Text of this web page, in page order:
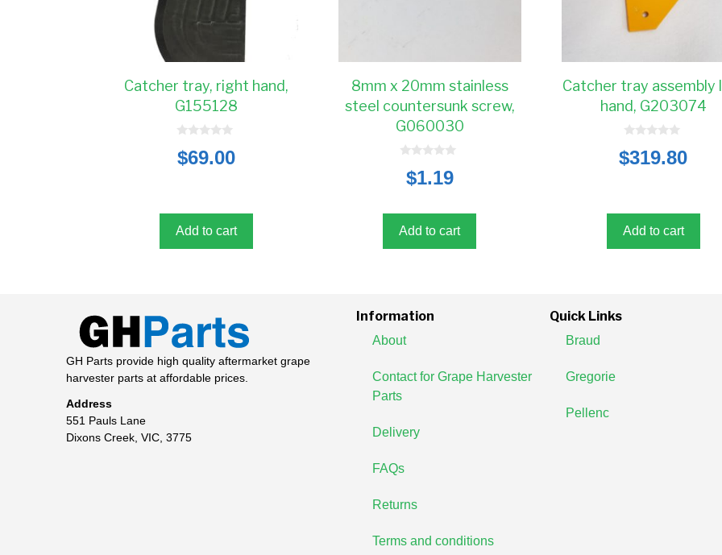
Catcher tray, right hand,
G155128
o
u
$69.00
Add to cart
8mm x 20mm stainless
steel countersunk screw,
G060030
5
$1.19
Add to cart
Catcher tray assembly
hand, G203074
o
u
$319.80
Add to cart
GH Parts provide high quality aftermarket grape
harvester parts at affordable prices.
Address
551 Pauls Lane
Dixons Creek, VIC, 3775
Information
About
Contact for Grape Harvester
Parts
Delivery
FAQs
Returns
Terms and conditions
Quick Links
Braud
Gregorie
Pellenc